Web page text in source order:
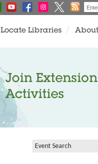
Locate Libraries
Join Extension
Activities